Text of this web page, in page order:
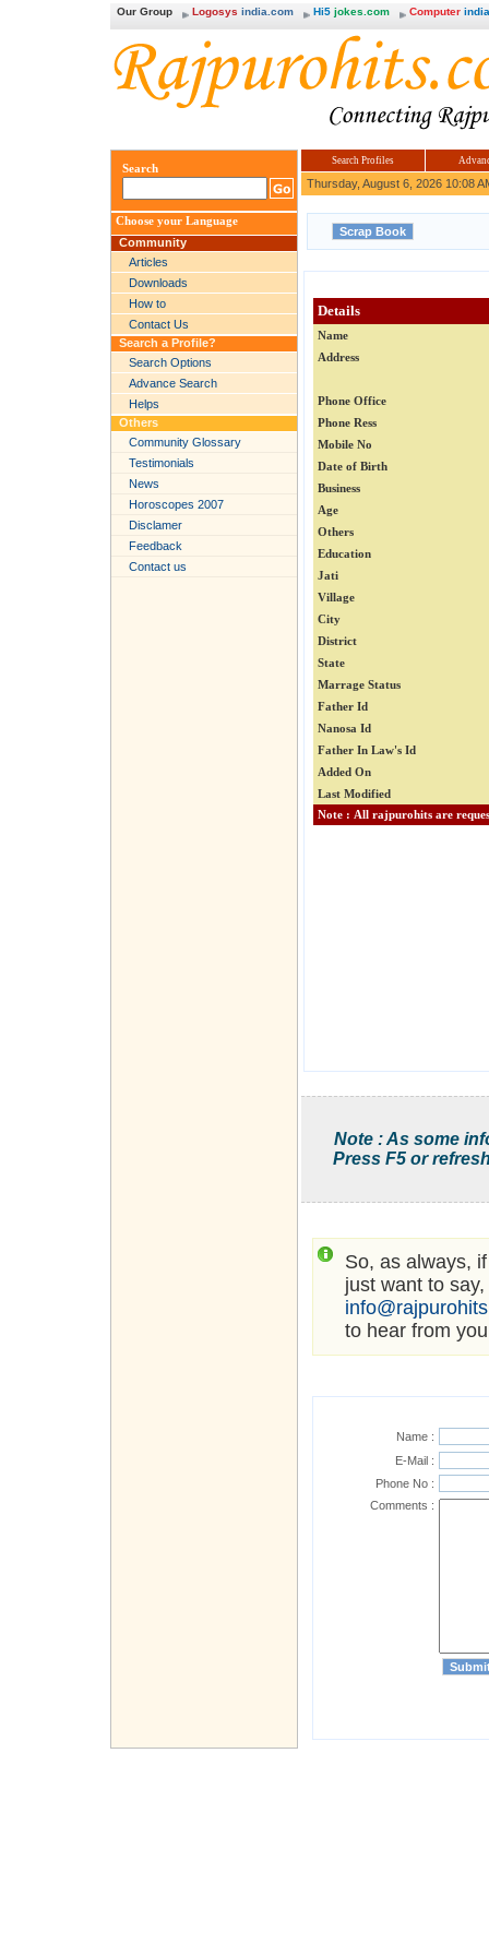
Our Group Logosys india.com Hi5 jokes.com Computer
Search
Choose your Language
Community
Articles
Downloads
How to
Contact Us
Search a Profile?
Search Options
Advance Search
Helps
Others
Community Glossary
Testimonials
News
Horoscopes 2007
Disclamer
Feedback
Contact us
Search Profiles
Thursday, August 6, 2026 10:08
Details
Name
Address
Phone Office
Phone Ress
Mobile No
Date of Birth
Business
Age
Others
Education
Jati
Village
City
District
State
Marrage Status
Father Id
Nanosa Id
Father In Law's Id
Added On
Last Modified
Note : As some
Press F5 or
So, as always,
just want to
to hear from
Name :
E-Mail :
Phone No :
Comments :